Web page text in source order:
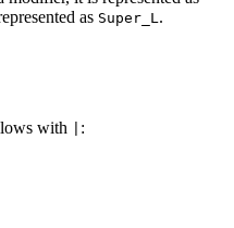
as Super_L.
with
: